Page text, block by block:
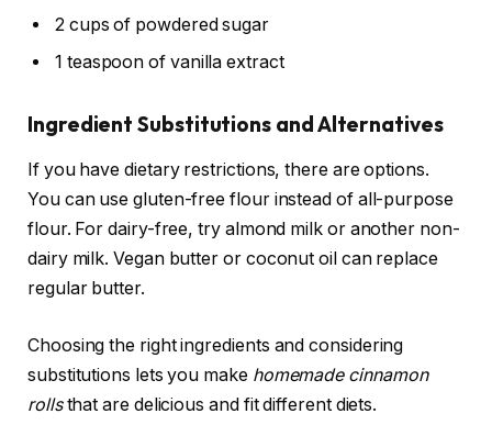
2 cups of powdered sugar
1 teaspoon of vanilla extract
Ingredient Substitutions and Alternatives
If you have dietary restrictions, there are options.
You can use gluten-free flour instead of all-purpose
flour. For dairy-free, try almond milk or another non-
dairy milk. Vegan butter or coconut oil can replace
regular butter.
Choosing the right ingredients and considering
substitutions lets you make homemade cinnamon
rollsthat are delicious and fit different diets.